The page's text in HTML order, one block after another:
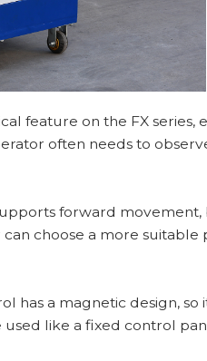
feature on the FX series,
often needs to
forward
choose a more
has a magnetic design,
used like a fixed control